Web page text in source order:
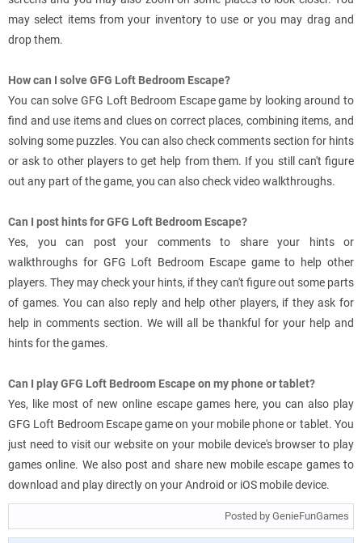
may select items from your inventory to use or you may drag and
drop them.
How can I solve GFG Loft Bedroom Escape?
You can solve GFG Loft Bedroom Escape game by looking around to
find and use items and clues on correct places, combining items, and
solving some puzzles. You can also check comments section for hints
or ask to other players to get help from them. If you still can't figure
out any part of the game, you can also check video walkthroughs.
Can I post hints for GFG Loft Bedroom Escape?
Yes, you can post your comments to share your hints or
walkthroughs for GFG Loft Bedroom Escape game to help other
players. They may check your hints, if they can't figure out some parts
of games. You can also reply and help other players, if they ask for
help in comments section. We will all be thankful for your help and
hints for the games.
Can I play GFG Loft Bedroom Escape on my phone or tablet?
Yes, like most of new online escape games here, you can also play
GFG Loft Bedroom Escape game on your mobile phone or tablet. You
just need to visit our website on your mobile device's browser to play
games online. We also post and share new mobile escape games to
download and play directly on your Android or iOS mobile device.
Posted by GenieFunGames